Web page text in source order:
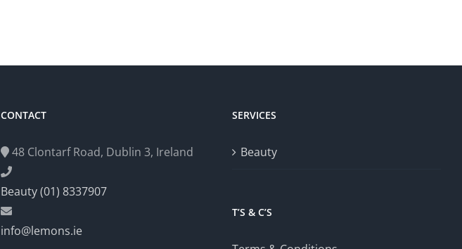
CONTACT
48 Clontarf Road, Dublin 3, Ireland
Beauty (01) 8337907
info@lemons.ie
SERVICES
Beauty
T’S & C’S